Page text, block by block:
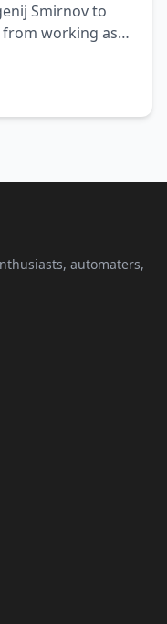
Smirnov to
working as a
and
insights on
and the
automaters,